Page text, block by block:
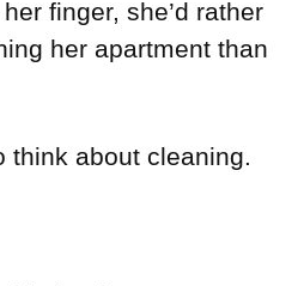
finger, she’d rather
her apartment than
think about cleaning.